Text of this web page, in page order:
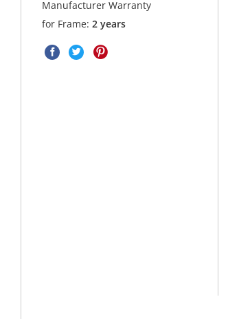
Manufacturer Warranty
for Frame:2 years